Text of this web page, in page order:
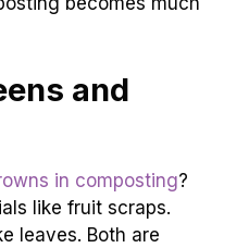
and
in composting?
like fruit scraps.
leaves. Both are